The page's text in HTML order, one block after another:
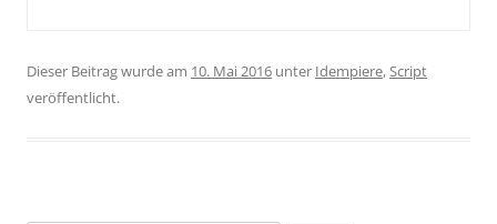
Dieser Beitrag wurde am 10. Mai 2016 unter Idempiere,Script
veröffentlicht.